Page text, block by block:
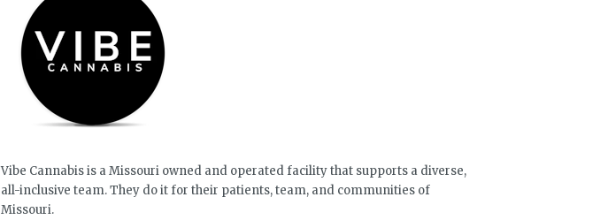
Vibe Cannabis is a Missouri owned and operated facility that supports a diverse,
all-inclusive team. They do it for their patients, team, and communities of
Missouri.